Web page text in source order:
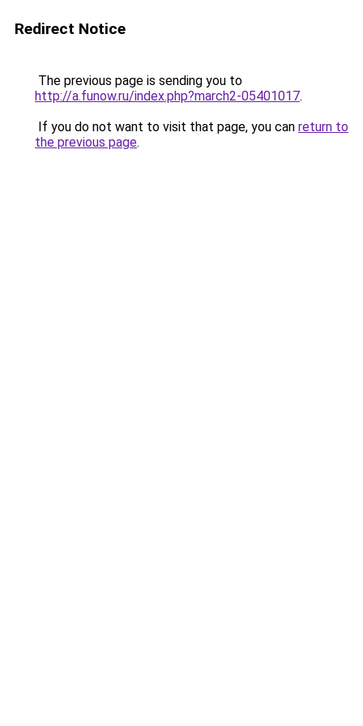
Redirect Notice
The previous page is sending you to
http://a.funow.ru/index.php?march2-05401017.
If you do not want to visit that page, you can return to
the previous page.